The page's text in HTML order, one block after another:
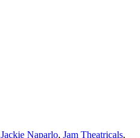
Jackie Naparlo, Jam Theatricals,